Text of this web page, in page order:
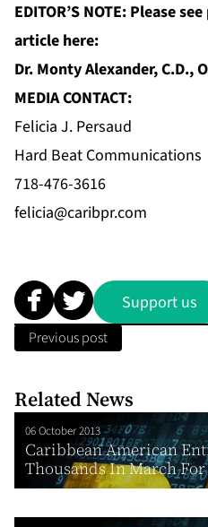
EDITOR’S NOTE: Please
article here:
Dr. Monty Alexander, C.D.,
MEDIA CONTACT:
Felicia J. Persaud
Hard Beat Communications
718-476-3616
felicia@caribpr.com
Support us
Previous post
Related News
06 October 2013
Caribbean American
Thousands In March